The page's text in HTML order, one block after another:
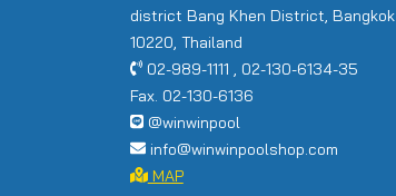
district Bang Khen District, Bangkok
10220, Thailand
02-989-1111 , 02-130-6134-35
Fax. 02-130-6136
@winwinpool
info@winwinpoolshop.com
MAP